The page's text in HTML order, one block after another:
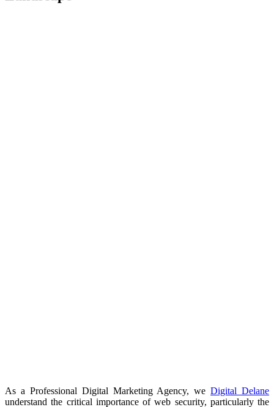
As a Professional Digital Marketing Agency, weDigital Delane
understand the critical importance of web security, particularly the